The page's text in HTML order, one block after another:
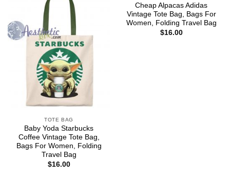
TOTE BAG
Baby Yoda Starbucks
Coffee Vintage Tote Bag,
Bags For Women, Folding
Travel Bag
$16.00
Cheap Alpacas Adidas
Vintage Tote Bag, Bags For
Women, Folding Travel Bag
$16.00